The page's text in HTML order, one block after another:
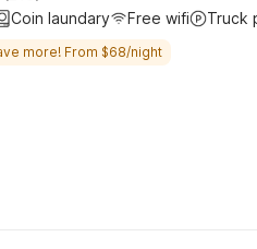
Coin laundary Free wifi Truck
more! From $68/night